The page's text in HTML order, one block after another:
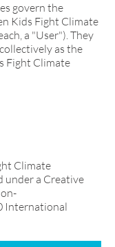
govern the
Kids Fight Climate
a "User"). They
as the
Fight Climate
Climate
under a Creative
International